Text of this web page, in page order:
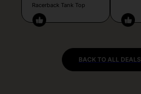
Racerback Tank Top
BACK TO ALL DEALS